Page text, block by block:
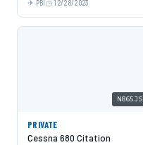
PBI 12/28/2023
N865JS
PRIVATE
Cessna 680 Citation